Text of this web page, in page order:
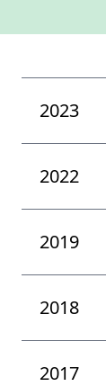
2023
2022
2019
2018
2017